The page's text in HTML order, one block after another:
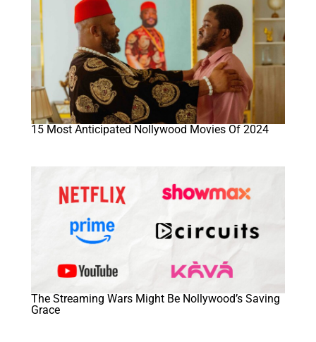
15 Most Anticipated Nollywood Movies Of 2024
The Streaming Wars Might Be Nollywood’s Saving
Grace